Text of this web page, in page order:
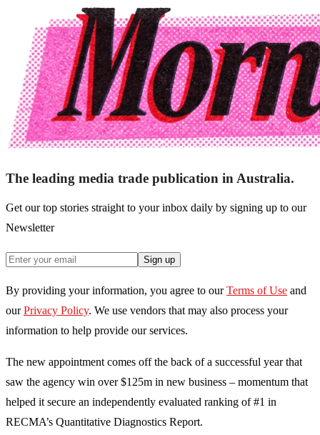
The leading media trade publication in Australia.
Get our top stories straight to your inbox daily by signing up to our
Newsletter
Sign up
By providing your information, you agree to our Terms of Use and
our Privacy Policy. We use vendors that may also process your
information to help provide our services.
The new appointment comes off the back of a successful year that
saw the agency win over $125m in new business – momentum that
helped it secure an independently evaluated ranking of #1 in
RECMA’s Quantitative Diagnostics Report.